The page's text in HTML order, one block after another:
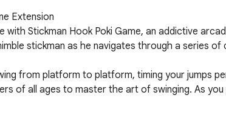
Extension
with Stickman Hook Poki Game, an addictive
stickman as he navigates through a series
from platform to platform, timing your jumps
of all ages to master the art of swinging. As